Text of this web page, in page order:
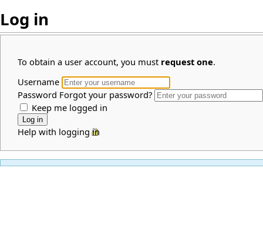
Log in
To obtain a user account, you must request one.
Username
Password Forgot your password?
Keep me logged in
Help with logging in